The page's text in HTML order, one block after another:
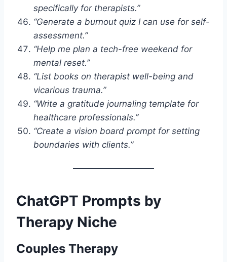
specifically for therapists.”
“Generate a burnout quiz I can use for self-
assessment.”
“Help me plan a tech-free weekend for
mental reset.”
“List books on therapist well-being and
vicarious trauma.”
“Write a gratitude journaling template for
healthcare professionals.”
“Create a vision board prompt for setting
boundaries with clients.”
ChatGPT Prompts by
Therapy Niche
Couples Therapy